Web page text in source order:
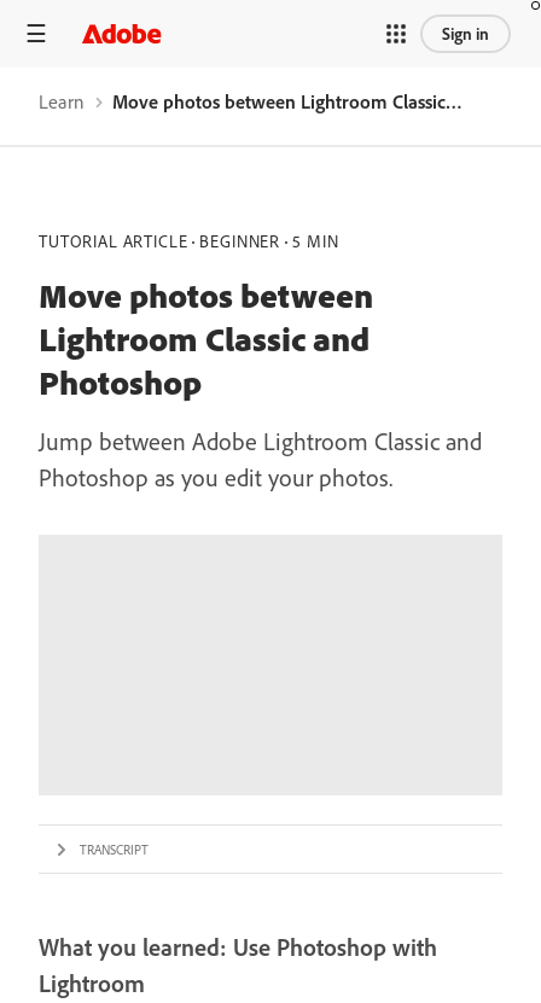
Sign in
Learn Move photos between Lightroom Classic and Photoshop
TUTORIAL ARTICLE BEGINNER 5 MIN
Move photos between
Lightroom Classic and
Photoshop
Jump between Adobe Lightroom Classic and
Photoshop as you edit your photos.
TRANSCRIPT
What you learned: Use Photoshop with
Lightroom